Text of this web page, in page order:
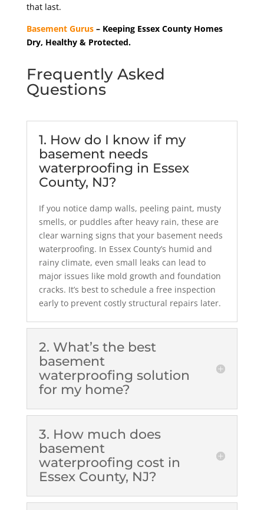
that last.
Basement Gurus– Keeping Essex County Homes
Dry, Healthy & Protected.
Frequently Asked
Questions
1. How do I know if my
basement needs
waterproofing in Essex
County, NJ?
If you notice damp walls, peeling paint, musty
smells, or puddles after heavy rain, these are
clear warning signs that your basement needs
waterproofing. In Essex County’s humid and
rainy climate, even small leaks can lead to
major issues like mold growth and foundation
cracks. It’s best to schedule a free inspection
early to prevent costly structural repairs later.
2. What’s the best
basement
waterproofing solution
for my home?
3. How much does
basement
waterproofing cost in
Essex County, NJ?